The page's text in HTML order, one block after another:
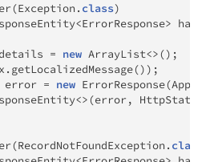
(Exception . class)
<ErrorResponse>
= new ArrayList<>() ;
. getLocalizedMessage() ) ;
error = new ErrorResponse(
<>(error, HttpStatus
(RecordNotFoundException . class